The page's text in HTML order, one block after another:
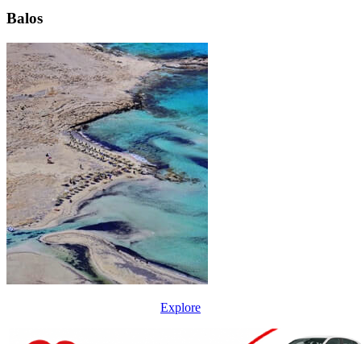
Balos
Explore